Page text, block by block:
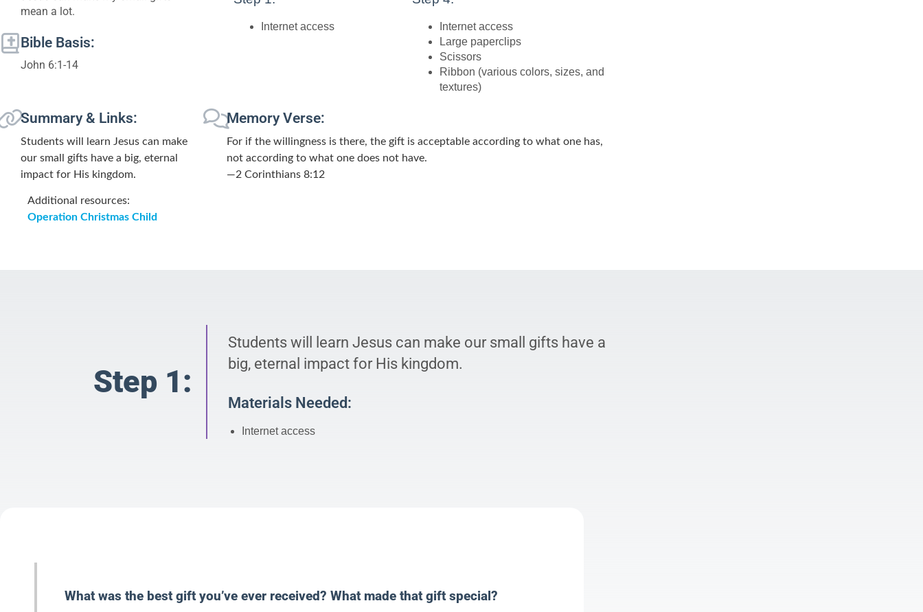
mean a lot.
Bible Basis:
John 6:1-14
Internet access
Internet access
Large paperclips
Scissors
Ribbon (various colors, sizes, and
textures)
Summary & Links:
Students will learn Jesus can make
our small gifts have a big, eternal
impact for His kingdom.
Additional resources:
Operation Christmas Child
Memory Verse:
For if the willingness is there, the gift is acceptable according to what one has,
not according to what one does not have.
—2 Corinthians 8:12
Step 1:
Students will learn Jesus can make our small gifts have a
big, eternal impact for His kingdom.
Materials Needed:
Internet access
What was the best gift you’ve ever received? What made that gift special?